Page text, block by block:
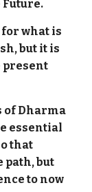
Future.
for what is
but it is
present
of Dharma
essential
that
path, but
to now